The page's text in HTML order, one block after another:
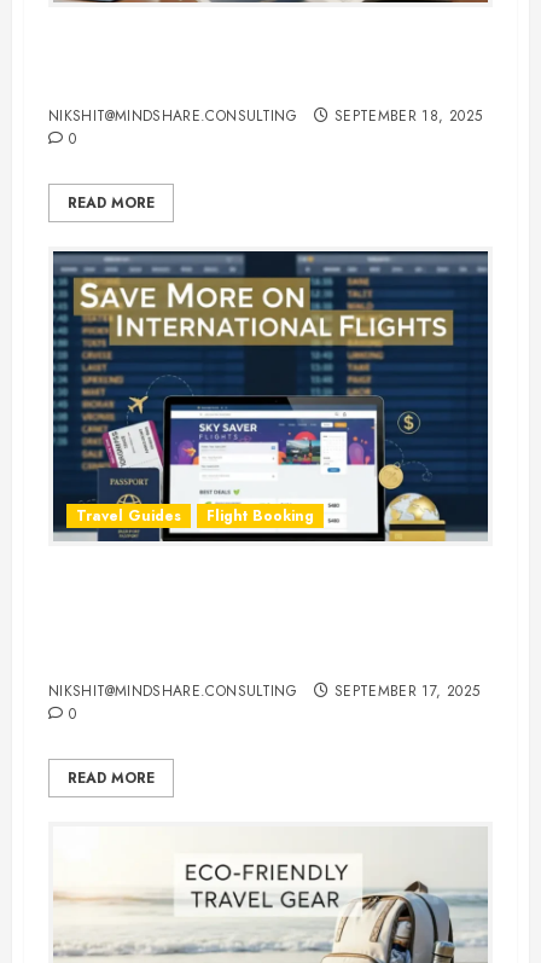
NIKSHIT@MINDSHARE.CONSULTING
SEPTEMBER 18, 2025
0
READ MORE
Travel Guides Flight Booking
NIKSHIT@MINDSHARE.CONSULTING
SEPTEMBER 17, 2025
0
READ MORE